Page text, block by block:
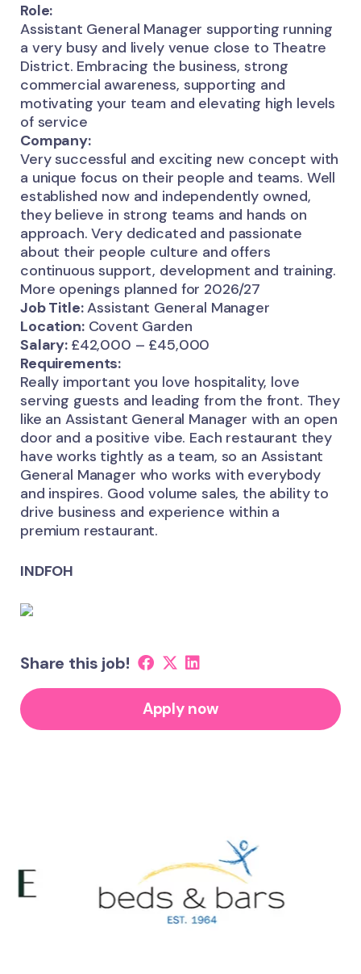
Role:
Assistant General Manager supporting running
a very busy and lively venue close to Theatre
District. Embracing the business, strong
commercial awareness, supporting and
motivating your team and elevating high levels
of service
Company:
Very successful and exciting new concept with
a unique focus on their people and teams. Well
established now and independently owned,
they believe in strong teams and hands on
approach. Very dedicated and passionate
about their people culture and offers
continuous support, development and training.
More openings planned for 2026/27
Job Title:Assistant General Manager
Location:Covent Garden
Salary: £42,000 – £45,000
Requirements:
Really important you love hospitality, love
serving guests and leading from the front. They
like an Assistant General Manager with an open
door and a positive vibe. Each restaurant they
have works tightly as a team, so an Assistant
General Manager who works with everybody
and inspires. Good volume sales, the ability to
drive business and experience within a
premium restaurant.
INDFOH
Share this job!
Apply now